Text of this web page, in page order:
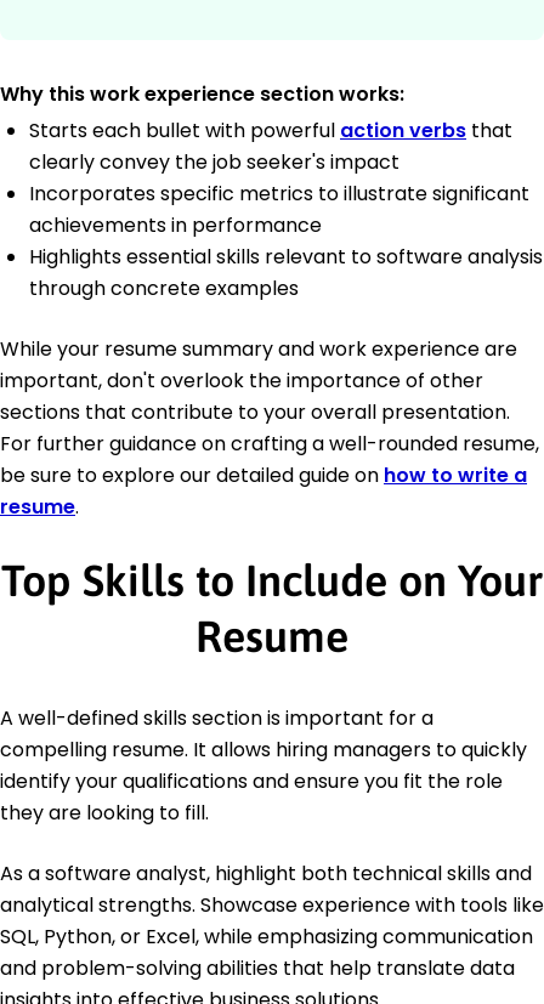
Why this work experience section works:
Starts each bullet with powerful action verbs that
clearly convey the job seeker's impact
Incorporates specific metrics to illustrate significant
achievements in performance
Highlights essential skills relevant to software analysis
through concrete examples
While your resume summary and work experience are
important, don't overlook the importance of other
sections that contribute to your overall presentation.
For further guidance on crafting a well-rounded resume,
be sure to explore our detailed guide on how to write a
resume.
Top Skills to Include on Your
Resume
A well-defined skills section is important for a
compelling resume. It allows hiring managers to quickly
identify your qualifications and ensure you fit the role
they are looking to fill.
As a software analyst, highlight both technical skills and
analytical strengths. Showcase experience with tools like
SQL, Python, or Excel, while emphasizing communication
and problem-solving abilities that help translate data